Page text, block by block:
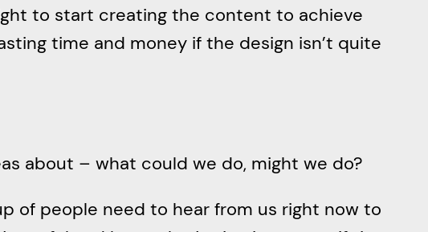
to start creating the content to achieve
time and money if the design isn’t quite
about – what could we do, might we do?
of people need to hear from us right now to